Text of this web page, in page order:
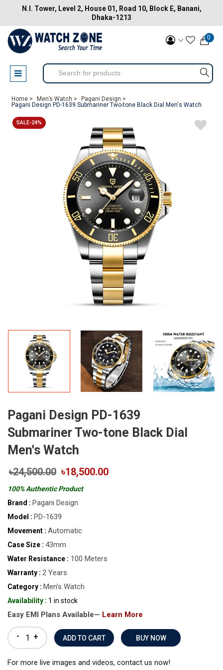
N.I. Tower, Level 2, House 01, Road 10, Block E, Banani,
Dhaka-1213
0
Home > Men’s Watch >
Pagani Design >
Pagani Design PD-1639 Submariner Two-tone Black Dial Men's Watch
SALE-24%
Pagani Design PD-1639
Submariner Two-tone Black Dial
Men's Watch
৳24,500.00 ৳18,500.00
100% Authentic Product
Brand : Pagani Design
Model : PD-1639
Movement : Automatic
Case Size : 43mm
Water Resistance : 100 Meters
Warranty : 2 Years
Category : Men’s Watch
Availability : 1 in stock
Easy EMI Plans Available— Learn More
- + BUY NOW
For more live images and videos, contact us now!